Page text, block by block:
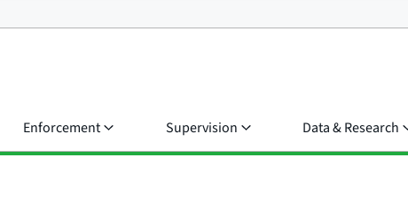
Enforcement Supervision Data & Research